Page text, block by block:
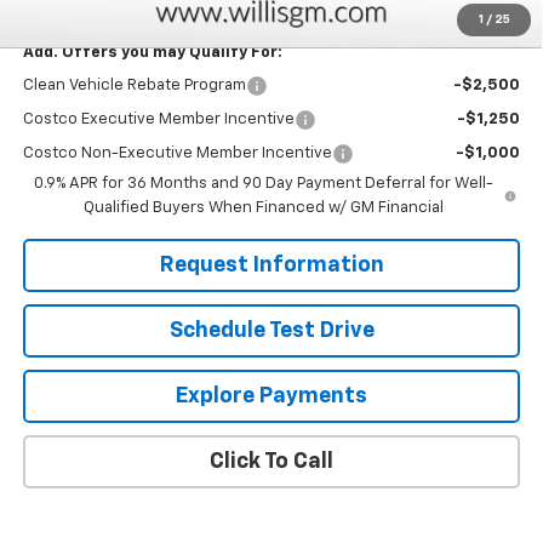
1 / 25
Add. Offers you may Qualify For:
Clean Vehicle Rebate Program -$2,500
Costco Executive Member Incentive -$1,250
Costco Non-Executive Member Incentive
-$1,000
0.9% APR for 36 Months and 90 Day Payment Deferral for Well-
Qualified Buyers When Financed w/ GM Financial
Request Information
Schedule Test Drive
Explore Payments
Click To Call